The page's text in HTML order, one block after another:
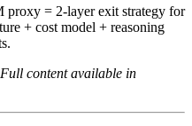
= 2-layer exit strategy for
+ cost model + reasoning
content available in